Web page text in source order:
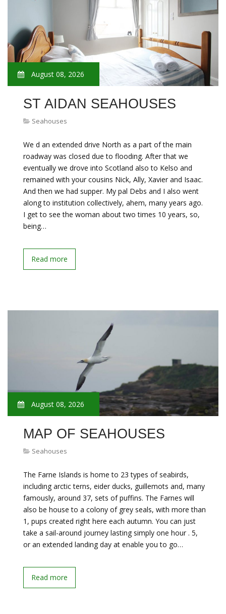
August 08, 2026
ST AIDAN SEAHOUSES
Seahouses
We d an extended drive North as a part of the main
roadway was closed due to flooding. After that we
eventually we drove into Scotland also to Kelso and
remained with your cousins Nick, Ally, Xavier and Isaac.
And then we had supper. My pal Debs and I also went
along to institution collectively, ahem, many years ago.
I get to see the woman about two times 10 years, so,
being…
Read more
August 08, 2026
MAP OF SEAHOUSES
Seahouses
The Farne Islands is home to 23 types of seabirds,
including arctic terns, eider ducks, guillemots and, many
famously, around 37, sets of puffins. The Farnes will
also be house to a colony of grey seals, with more than
1, pups created right here each autumn. You can just
take a sail-around journey lasting simply one hour . 5,
or an extended landing day at enable you to go…
Read more